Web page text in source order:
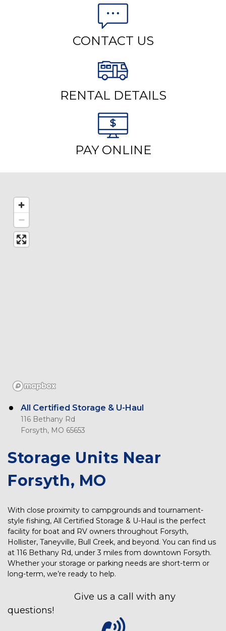
CONTACT US
RENTAL DETAILS
PAY ONLINE
All Certified Storage & U-Haul
116 Bethany Rd
Forsyth, MO 65653
Storage Units Near
Forsyth, MO
With close proximity to campgrounds and tournament-
style fishing, All Certified Storage & U-Haul is the perfect
facility for boat and RV owners throughout Forsyth,
Hollister, Taneyville, Bull Creek, and beyond. You can find us
at 116 Bethany Rd, under 3 miles from downtown Forsyth.
Whether your storage or parking needs are short-term or
long-term, we’re ready to help.
Give us a call with any
questions!